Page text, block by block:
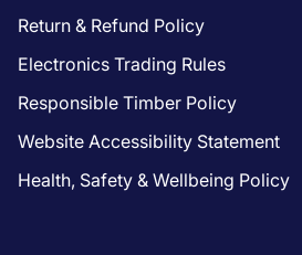
Return & Refund Policy
Electronics Trading Rules
Responsible Timber Policy
Website Accessibility Statement
Health, Safety & Wellbeing Policy